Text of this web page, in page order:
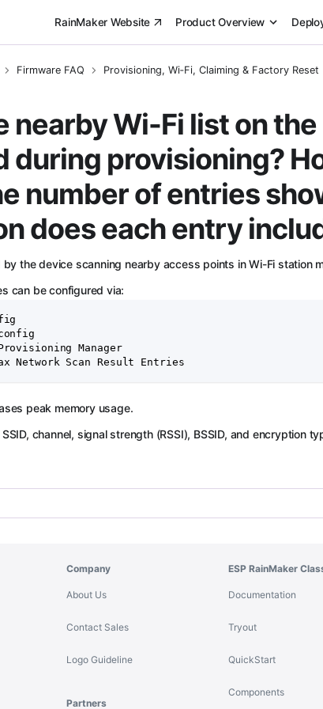
RainMaker Website Product Overview
Firmware FAQ Provisioning, Wi‑Fi, Claiming & Factory Reset
nearby Wi-Fi list on
during provisioning?
number of entries
does each entry
the device scanning nearby access points in Wi-Fi station
can be configured via:
Manager
Network Scan Result Entries
peak memory usage.
channel, signal strength (RSSI), BSSID, and encryption
Company
About Us
Contact Sales
Logo Guideline
Partners
ESP RainMaker
Documentation
Tryout
QuickStart
Components